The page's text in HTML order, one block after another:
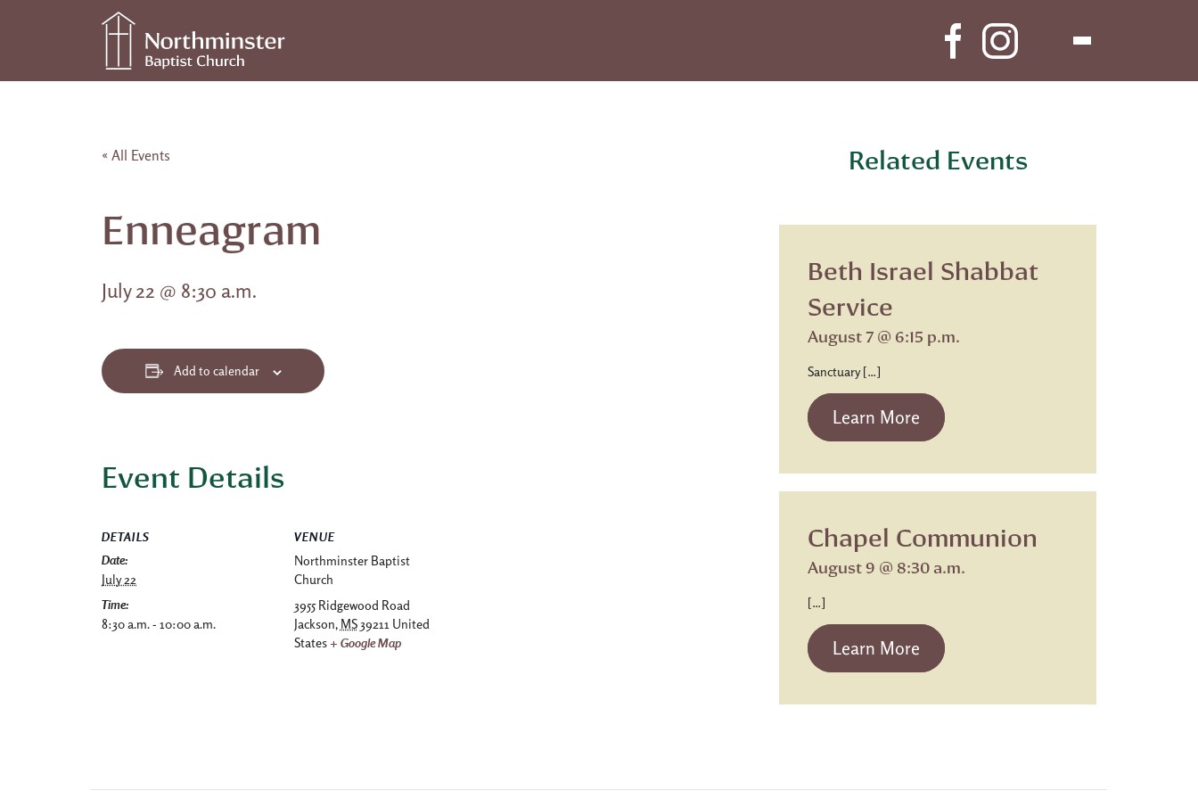
Main Navigation
« All Events
Enneagram
July 22 @ 8:30 a.m.
Add to calendar
Event Details
DETAILS
Date:
July 22
Time:
8:30 a.m. - 10:00 a.m.
VENUE
Northminster Baptist
Church
3955 Ridgewood Road
Jackson, MS 39211 United
States + Google Map
Related Events
Beth Israel Shabbat
Service
August 7 @ 6:15 p.m.
Sanctuary […]
Learn More from Beth Israel Shabbat Service
Chapel Communion
August 9 @ 8:30 a.m.
[…]
Learn More from Chapel Communion